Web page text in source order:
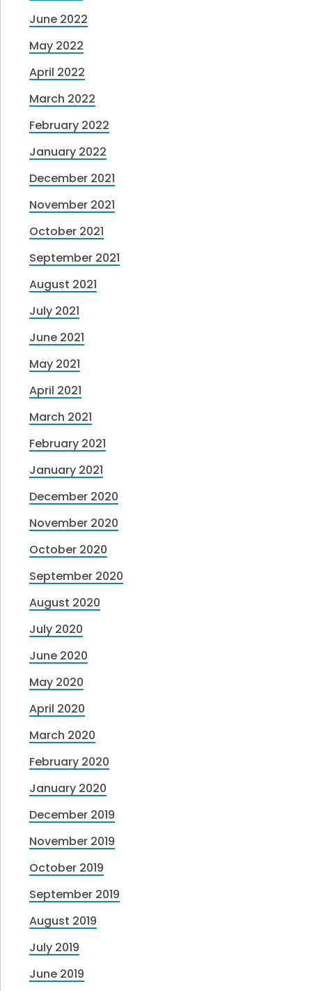
June 2022
May 2022
April 2022
March 2022
February 2022
January 2022
December 2021
November 2021
October 2021
September 2021
August 2021
July 2021
June 2021
May 2021
April 2021
March 2021
February 2021
January 2021
December 2020
November 2020
October 2020
September 2020
August 2020
July 2020
June 2020
May 2020
April 2020
March 2020
February 2020
January 2020
December 2019
November 2019
October 2019
September 2019
August 2019
July 2019
June 2019